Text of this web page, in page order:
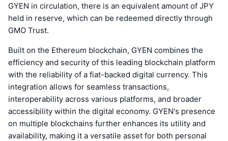
GYEN in circulation, there is an equivalent amount of JPY
held in reserve, which can be redeemed directly through
GMO Trust.
Built on the Ethereum blockchain, GYEN combines the
efficiency and security of this leading blockchain platform
with the reliability of a fiat-backed digital currency. This
integration allows for seamless transactions,
interoperability across various platforms, and broader
accessibility within the digital economy. GYEN's presence
on multiple blockchains further enhances its utility and
availability, making it a versatile asset for both personal